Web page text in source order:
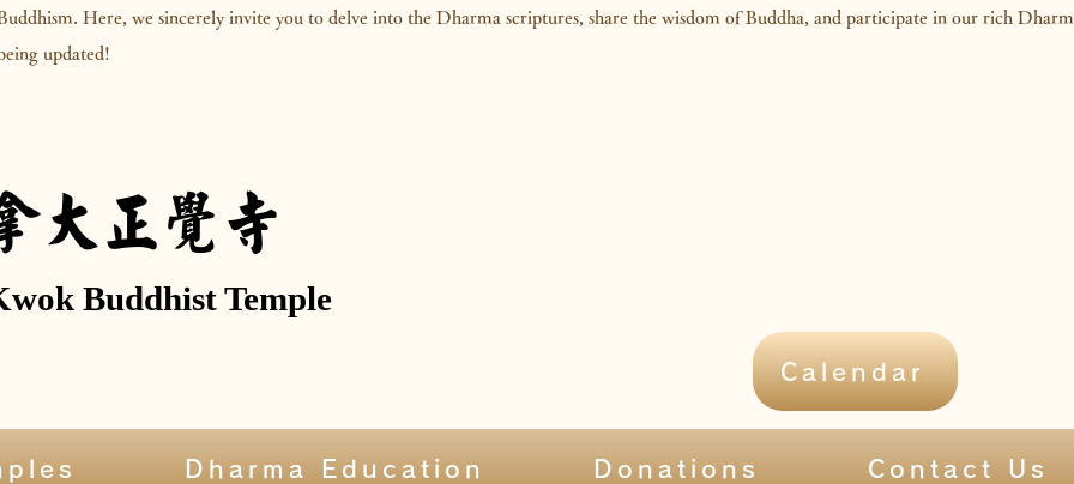
Here, we sincerely invite you to delve into the Dharma scriptures, share the wisdom of Buddha, and participate in our rich
updated!
大正覺寺
Buddhist Temple
Calendar
Dharma Education Donations Contact Us